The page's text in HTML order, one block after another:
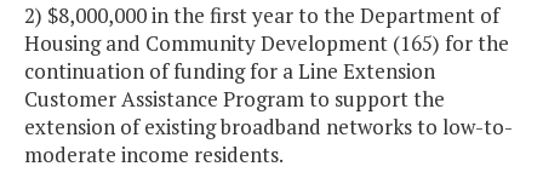
2) $8,000,000 in the first year to the Department of
Housing and Community Development (165) for the
continuation of funding for a Line Extension
Customer Assistance Program to support the
extension of existing broadband networks to low-to-
moderate income residents.